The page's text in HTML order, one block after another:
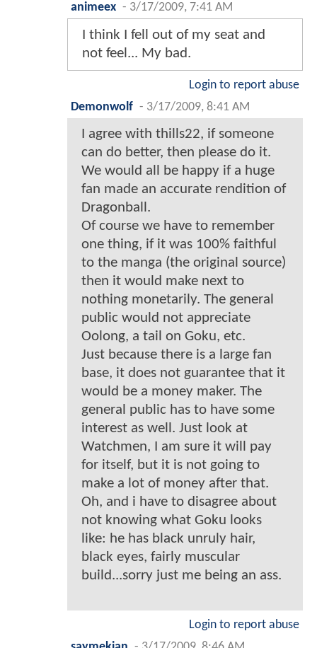
animeex - 3/17/2009, 7:41 AM
I think I fell out of my seat and
not feel... My bad.
Login to report abuse
Demonwolf - 3/17/2009, 8:41 AM
I agree with thills22, if someone
can do better, then please do it.
We would all be happy if a huge
fan made an accurate rendition of
Dragonball.
Of course we have to remember
one thing, if it was 100% faithful
to the manga (the original source)
then it would make next to
nothing monetarily. The general
public would not appreciate
Oolong, a tail on Goku, etc.
Just because there is a large fan
base, it does not guarantee that it
would be a money maker. The
general public has to have some
interest as well. Just look at
Watchmen, I am sure it will pay
for itself, but it is not going to
make a lot of money after that.
Oh, and i have to disagree about
not knowing what Goku looks
like: he has black unruly hair,
black eyes, fairly muscular
build...sorry just me being an ass.
Login to report abuse